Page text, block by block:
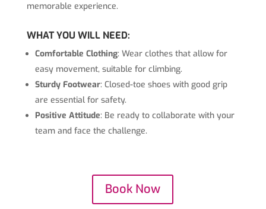
memorable experience.
WHAT YOU WILL NEED:
Comfortable Clothing: Wear clothes that allow for
easy movement, suitable for climbing.
Sturdy Footwear: Closed-toe shoes with good grip
are essential for safety.
Positive Attitude: Be ready to collaborate with your
team and face the challenge.
Book Now